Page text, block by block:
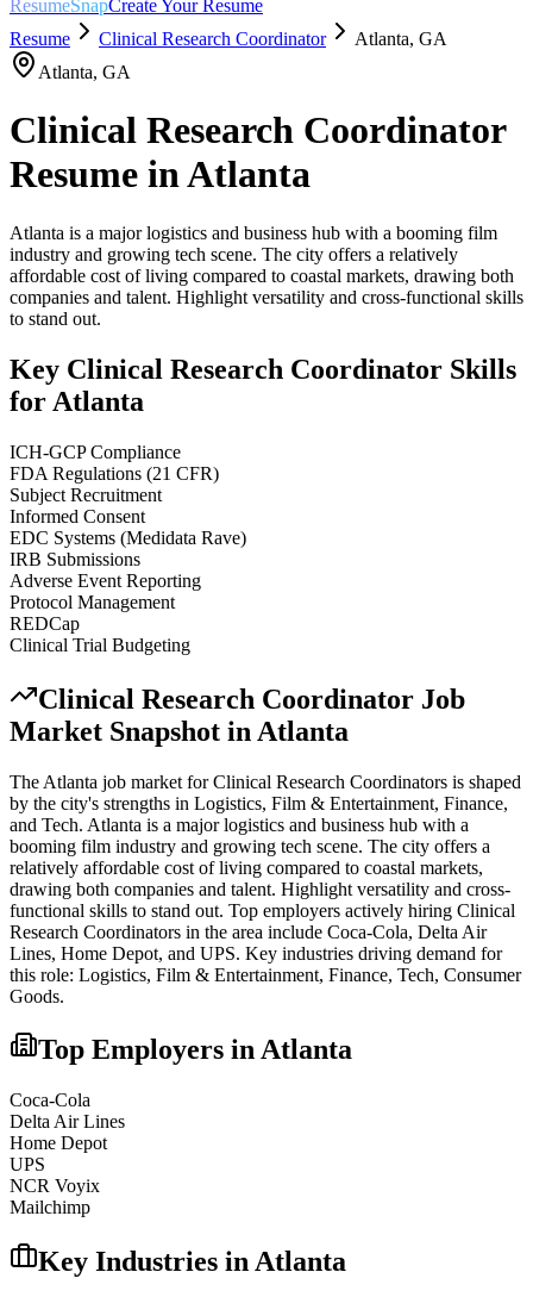
ResumeSnapCreate Your Resume
Resume
Clinical Research Coordinator Atlanta, GA
Atlanta, GA
Clinical Research Coordinator
Resume inAtlanta
Atlanta is a major logistics and business hub with a booming film
industry and growing tech scene. The city offers a relatively
affordable cost of living compared to coastal markets, drawing both
companies and talent. Highlight versatility and cross-functional skills
to stand out.
Key Clinical Research Coordinator Skills
for Atlanta
ICH-GCP Compliance
FDA Regulations (21 CFR)
Subject Recruitment
Informed Consent
EDC Systems (Medidata Rave)
IRB Submissions
Adverse Event Reporting
Protocol Management
REDCap
Clinical Trial Budgeting
Clinical Research Coordinator Job
Market Snapshot in Atlanta
The Atlanta job market forClinical Research Coordinators is shaped
by the city's strengths in Logistics, Film & Entertainment, Finance,
and Tech. Atlanta is a major logistics and business hub with a
booming film industry and growing tech scene. The city offers a
relatively affordable cost of living compared to coastal markets,
drawing both companies and talent. Highlight versatility and cross-
functional skills to stand out. Top employers actively hiring Clinical
Research Coordinators in the area include Coca-Cola, Delta Air
Lines, Home Depot, and UPS. Key industries driving demand for
this role: Logistics, Film & Entertainment, Finance, Tech, Consumer
Goods.
Top Employers inAtlanta
Coca-Cola
Delta Air Lines
Home Depot
UPS
NCR Voyix
Mailchimp
Key Industries inAtlanta